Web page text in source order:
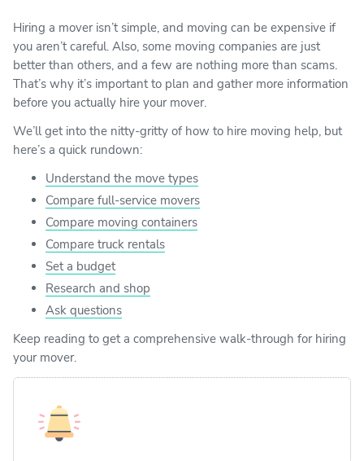
Hiring a mover isn’t simple, and moving can be expensive if
you aren’t careful. Also, some moving companies are just
better than others, and a few are nothing more than scams.
That’s why it’s important to plan and gather more information
before you actually hire your mover.
We’ll get into the nitty-gritty of how to hire moving help, but
here’s a quick rundown:
Understand the move types
Compare full-service movers
Compare moving containers
Compare truck rentals
Set a budget
Research and shop
Ask questions
Keep reading to get a comprehensive walk-through for hiring
your mover.